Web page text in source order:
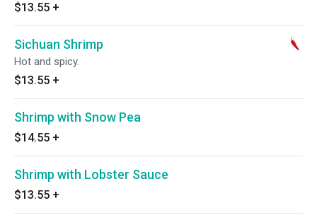
$13.55 +
Sichuan Shrimp
Hot and spicy.
$13.55 +
Shrimp with Snow Pea
$14.55 +
Shrimp with Lobster Sauce
$13.55 +